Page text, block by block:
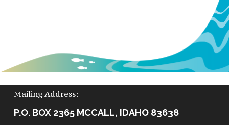
Mailing Address:
P.O. BOX 2365 MCCALL, IDAHO 83638